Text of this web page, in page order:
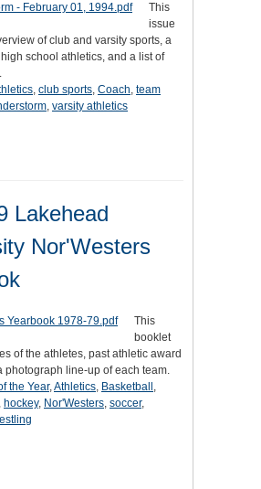
This
issue
of club and varsity sports, a
school athletics, and a list of
, club sports, Coach, team
, varsity athletics
Lakehead
Nor'Westers
This
booklet
of the athletes, past athletic award
photograph line-up of each team.
the Year,Athletics, Basketball ,
, hockey, Nor'Westers, soccer,